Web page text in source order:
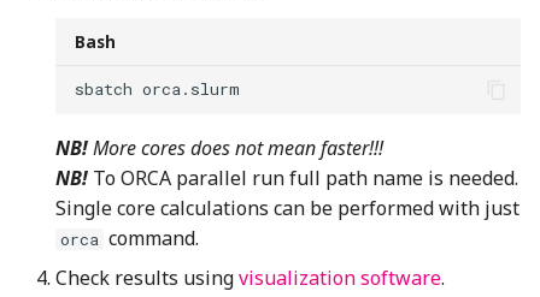
Bash
sbatch
NB!More cores does not mean faster!!!
NB! To ORCA parallel run full path name is needed.
Single core calculations can be performed with just
orca command.
Check results usingvisualization software.